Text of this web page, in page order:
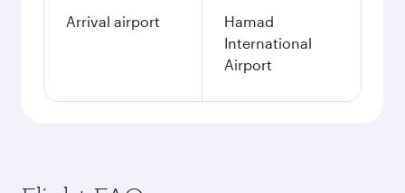
Arrival airport
Hamad
International
Airport